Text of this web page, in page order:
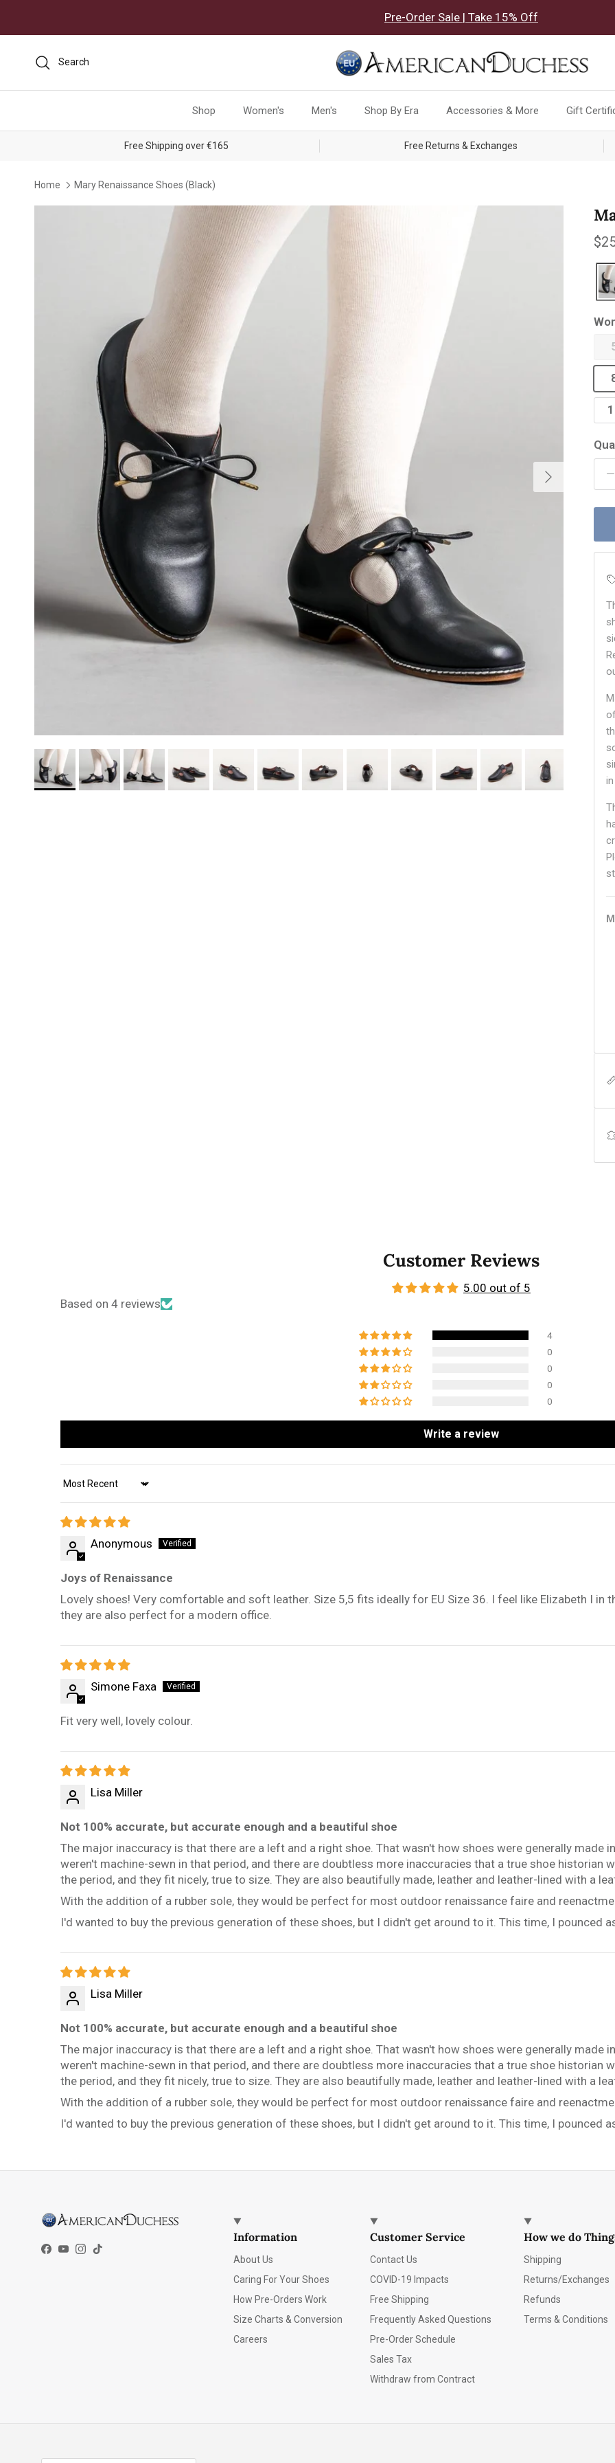
Pre-Order Sale | Take 15% Off
Search
Shop Women's Men's Shop By Era Accessories & More Gift
Free Shipping over €165 Free Returns & Exchanges
Home Mary Renaissance Shoes (Black)
Skip to product information
Next
Customer Reviews
5.00 out of 5
Based on 4 reviews
4
0
0
0
0
Write a review
Sort by
Anonymous
Joys of Renaissance
Lovely shoes! Very comfortable and soft leather. Size 5,5 fits ideally for EU Size 36. I feel like Elizabeth I in
they are also perfect for a modern office.
Simone Faxa
Fit very well, lovely colour.
Lisa Miller
Not 100% accurate, but accurate enough and a beautiful shoe
The major inaccuracy is that there are a left and a right shoe. That wasn't how shoes were generally made
weren't machine-sewn in that period, and there are doubtless more inaccuracies that a true shoe historian
the period, and they fit nicely, true to size. They are also beautifully made, leather and leather-lined with a
With the addition of a rubber sole, they would be perfect for most outdoor renaissance faire and
I'd wanted to buy the previous generation of these shoes, but I didn't get around to it. This time, I pounced
Lisa Miller
Not 100% accurate, but accurate enough and a beautiful shoe
The major inaccuracy is that there are a left and a right shoe. That wasn't how shoes were generally made
weren't machine-sewn in that period, and there are doubtless more inaccuracies that a true shoe historian
the period, and they fit nicely, true to size. They are also beautifully made, leather and leather-lined with a
With the addition of a rubber sole, they would be perfect for most outdoor renaissance faire and
I'd wanted to buy the previous generation of these shoes, but I didn't get around to it. This time, I pounced
Facebook
YouTube
Instagram
TikTok
Information
About Us
Caring For Your Shoes
How Pre-Orders Work
Size Charts & Conversion
Careers
Customer Service
Contact Us
COVID-19 Impacts
Free Shipping
Frequently Asked Questions
Pre-Order Schedule
Sales Tax
Withdraw from Contract
How we do
Shipping
Returns/Exchanges
Refunds
Terms & Conditions